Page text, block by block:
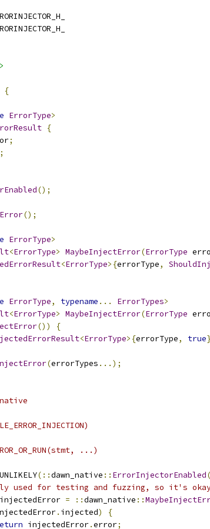
{
ErrorType>
{
;
;
();
();
ErrorType>
<ErrorType> MaybeInjectError(ErrorType
<ErrorType>{errorType,
ErrorType, typename ... ErrorTypes>
<ErrorType> MaybeInjectError(ErrorType
())
{
<ErrorType>{errorType, true
(errorTypes ...);
...)
(::dawn_native :: ErrorInjectorEnabled
used for testing and fuzzing, so it's
injectedError = ::dawn_native ::
. injected) {
injectedError.error;